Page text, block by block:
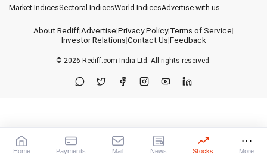
Market IndicesSectoral IndicesWorld IndicesAdvertise with us
About Rediff|Advertise|Privacy Policy|Terms of Service|
Investor Relations|Contact Us|Feedback
© 2026 Rediff.com India Ltd. All rights reserved.
Home Payments Mail News Stocks More